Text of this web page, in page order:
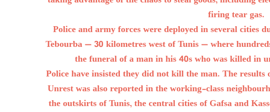
firing tear gas.
Police and army forces were deployed in several cities
Tebourba — 30 kilometres west of Tunis — where
the funeral of a man in his 40s who was killed in
Police have insisted they did not kill the man. The results
Unrest was also reported in the working-class
the outskirts of Tunis, the central cities of Gafsa and